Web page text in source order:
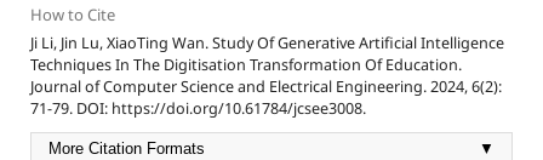
How to Cite
Ji Li, Jin Lu, XiaoTing Wan. Study Of Generative Artificial Intelligence
Techniques In The Digitisation Transformation Of Education.
Journal of Computer Science and Electrical Engineering. 2024, 6(2):
71-79. DOI: https://doi.org/10.61784/jcsee3008.
More Citation Formats ▼